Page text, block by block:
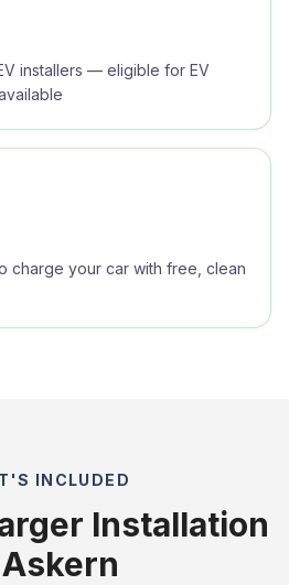
installers — eligible for EV
charge your car with free, clean
INCLUDED
Installation